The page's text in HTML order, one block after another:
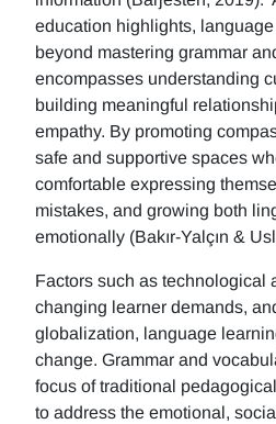
education highlights,
beyond mastering grammar
encompasses understanding
building meaningful
empathy. By promoting
safe and supportive spaces
comfortable expressing
mistakes, and growing both
emotionally (Bakır-Yalçın &
Factors such as technological
changing learner demands,
globalization, language
change. Grammar and
focus of traditional
to address the emotional,